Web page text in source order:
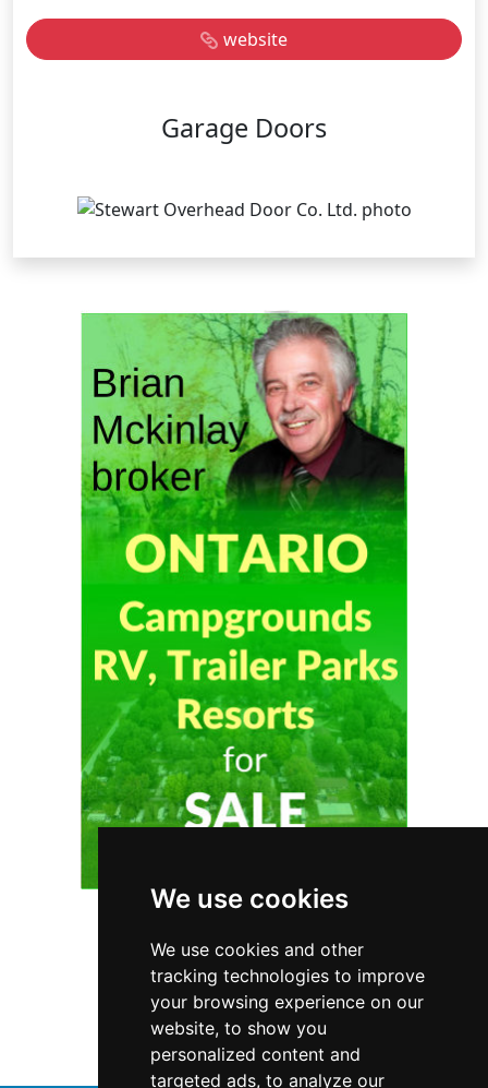
We use cookies
We use cookies and other
tracking technologies to improve
your browsing experience on our
website, to show you
personalized content and
targeted ads, to analyze our
website
Garage Doors
Ontario Garage Doors
Garage Doors in Ontario